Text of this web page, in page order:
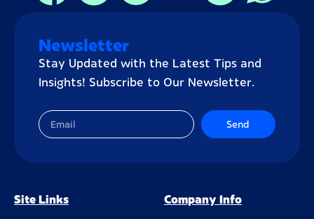
Newsletter
Stay Updated with the Latest Tips and
Insights! Subscribe to Our Newsletter.
Send
Site Links Company Info